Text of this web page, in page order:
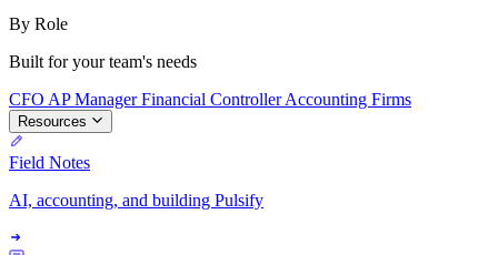
By Role
Built for your team's needs
CFO AP ManagerFinancial ControllerAccounting Firms
Resources
Field Notes
AI, accounting, and building Pulsify